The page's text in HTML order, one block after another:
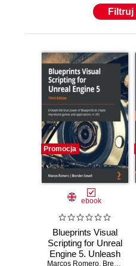
Filtruj
Promocja
ebook
Blueprints Visual
Scripting for Unreal
Engine 5. Unleash
Marcos Romero, Brenden Sewell